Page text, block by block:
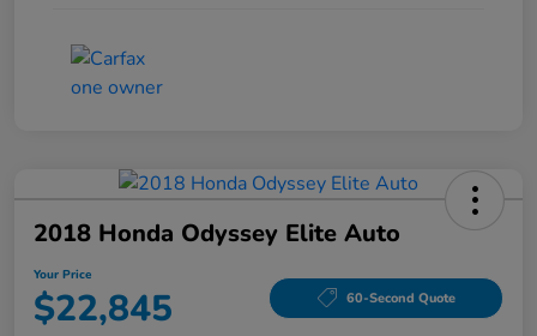
2018 Honda Odyssey Elite Auto
Your Price
$22,845 60-Second Quote